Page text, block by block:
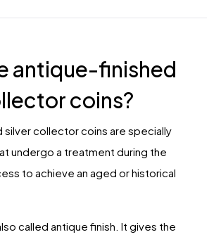
antique-finished
coins?
silver collector coins are specially
undergo a treatment during the
to achieve an aged or historical
called antique finish. It gives the